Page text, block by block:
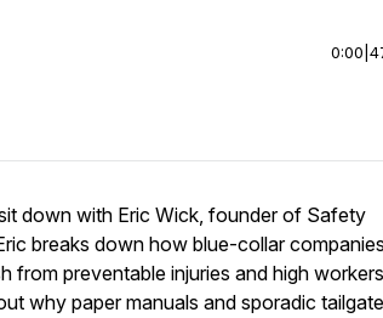
0:00
down with Eric Wick, founder of Safety
breaks down how blue-collar
from preventable injuries and high
why paper manuals and sporadic tailgate